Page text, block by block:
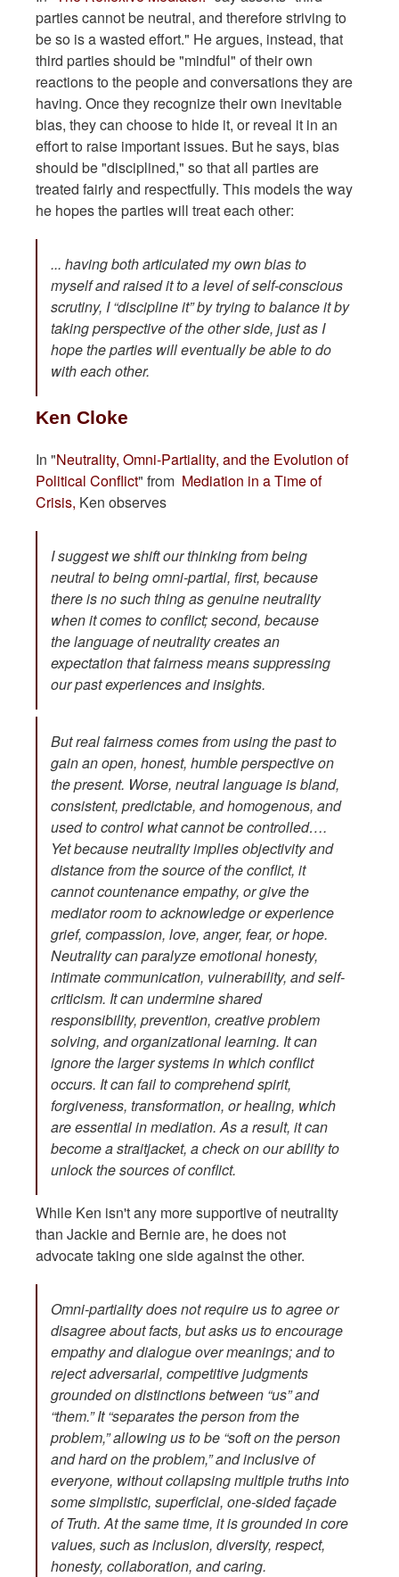
parties cannot be neutral, and therefore striving to
be so is a wasted effort." He argues, instead, that
third parties should be "mindful" of their own
reactions to the people and conversations they are
having. Once they recognize their own inevitable
bias, they can choose to hide it, or reveal it in an
effort to raise important issues. But he says, bias
should be "disciplined," so that all parties are
treated fairly and respectfully. This models the way
he hopes the parties will treat each other:
... having both articulated my own bias to
myself and raised it to a level of self-conscious
scrutiny, I “discipline it” by trying to balance it by
taking perspective of the other side, just as I
hope the parties will eventually be able to do
with each other.
Ken Cloke
In "Neutrality, Omni-Partiality, and the Evolution of
Political Conflict" from Mediation in a Time of
Crisis, Ken observes
I suggest we shift our thinking from being
neutral to being omni-partial, first, because
there is no such thing as genuine neutrality
when it comes to conflict; second, because
thelanguageof neutrality creates an
expectation that fairness means suppressing
our past experiences and insights.
But real fairness comes from using the past to
gain an open, honest, humble perspective on
the present. Worse, neutral language is bland,
consistent, predictable, and homogenous, and
used to control what cannot be controlled….
Yet because neutrality implies objectivity and
distance from the source of the conflict, it
cannot countenance empathy, or give the
mediator room to acknowledge or experience
grief, compassion, love, anger, fear, or hope.
Neutrality can paralyze emotional honesty,
intimate communication, vulnerability, and self-
criticism. It can undermine shared
responsibility, prevention, creative problem
solving, and organizational learning. It can
ignore the larger systems in which conflict
occurs. It can fail to comprehend spirit,
forgiveness, transformation, or healing, which
are essential in mediation. As a result, it can
become a straitjacket, a check on our ability to
unlock the sources of conflict.
While Ken isn't any more supportive of neutrality
than Jackie and Bernie are, he does not
advocate taking one side against the other.
Omni-partiality does not require us to agree or
disagree about facts, but asks us to encourage
empathy and dialogue over meanings; and to
reject adversarial, competitive judgments
grounded on distinctions between “us” and
“them.” It “separates the person from the
problem,” allowing us to be “soft on the person
and hard on the problem,” and inclusive of
everyone, without collapsing multiple truths into
some simplistic, superficial, one-sided façade
of Truth. At the same time, it is grounded in core
values, such as inclusion, diversity, respect,
honesty, collaboration, and caring.